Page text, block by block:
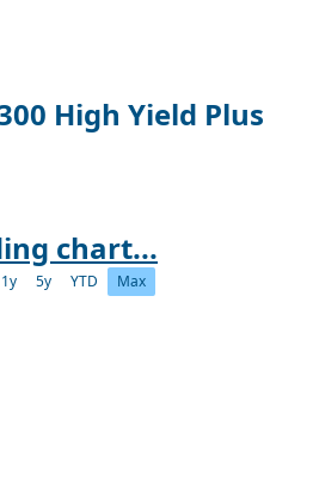
High Yield Plus
chart...
1y 5y YTD Max